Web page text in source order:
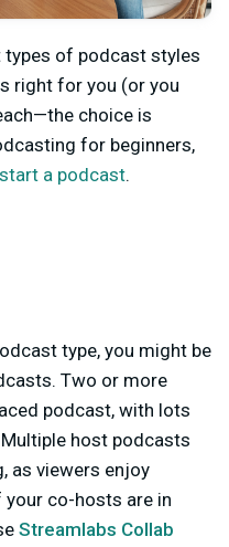
types of podcast styles
right for you (or you
choice is
for beginners,
a podcast.
type, you might be
Two or more
podcast, with lots
host podcasts
as viewers enjoy
co-hosts are in
Streamlabs Collab